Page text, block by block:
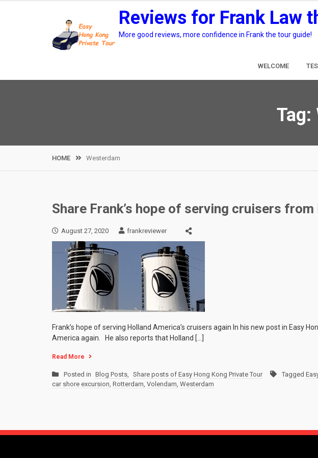
Reviews for Frank Law
More good reviews, more confidence in Frank the tour guide!
WELCOME
Tag:
HOME Westerdam
Share Frank’s hope of serving cruisers
August 27, 2020 frankreviewer
Frank’s hope of serving Holland America’s cruisers again In his new post in Easy
America again. He also reports that Holland […]
Read More
Posted in Blog Posts, Share posts of Easy Hong Kong Private Tour Tagged
car shore excursion, Rotterdam, Volendam, Westerdam